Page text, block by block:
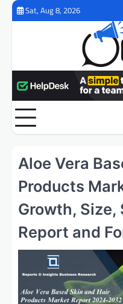
Skip
Sat, Aug 8, 2026
Aloe Vera
Products
Growth, Size,
Report and